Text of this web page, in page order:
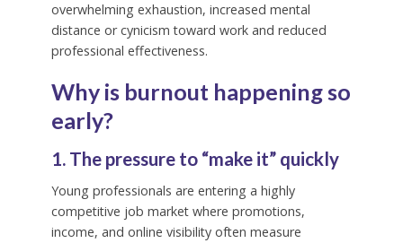
overwhelming exhaustion, increased mental
distance or cynicism toward work and reduced
professional effectiveness.
Why is burnout happening so
early?
1. The pressure to “make it” quickly
Young professionals are entering a highly
competitive job market where promotions,
income, and online visibility often measure